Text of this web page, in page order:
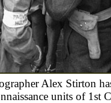
Alex Stirton
units of 1st